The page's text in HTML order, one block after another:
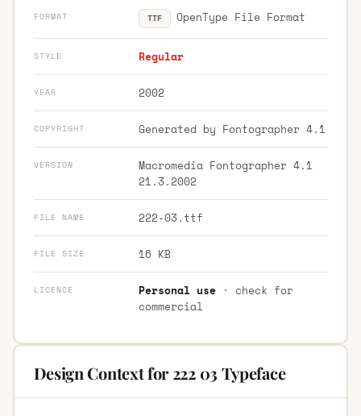
FORMAT TTF OpenType File Format
STYLE Regular
YEAR 2002
COPYRIGHT Generated by Fontographer 4.1
VERSION
Macromedia Fontographer 4.1
21.3.2002
FILE NAME 222-03.ttf
FILE SIZE 16 KB
LICENCE Personal use· check for
commercial
Design Context for 222 03 Typeface